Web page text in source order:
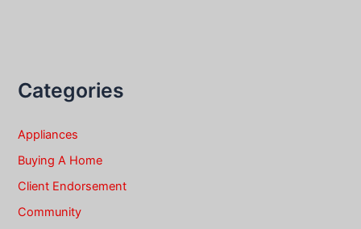
Categories
Appliances
Buying A Home
Client Endorsement
Community